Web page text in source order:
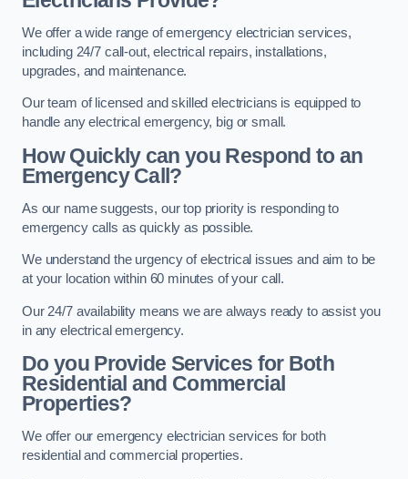
We offer a wide range of emergency electrician services,
including 24/7 call-out, electrical repairs, installations,
upgrades, and maintenance.
Our team of licensed and skilled electricians is equipped to
handle any electrical emergency, big or small.
How Quickly can you Respond to an
Emergency Call?
As our name suggests, our top priority is responding to
emergency calls as quickly as possible.
We understand the urgency of electrical issues and aim to be
at your location within 60 minutes of your call.
Our 24/7 availability means we are always ready to assist you
in any electrical emergency.
Do you Provide Services for Both
Residential and Commercial
Properties?
We offer our emergency electrician services for both
residential and commercial properties.